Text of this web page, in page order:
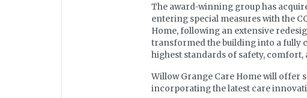
The award-winning group has
entering special measures with the
Home, following an extensive
transformed the building into a fully
highest standards of safety, comfort,
Willow Grange Care Home will offer
incorporating the latest care